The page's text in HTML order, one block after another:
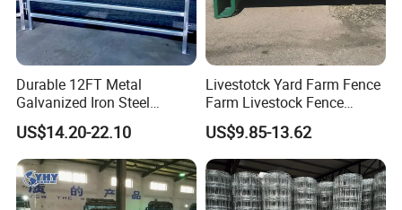
Durable 12FT Metal
Galvanized Iron Steel
Livestock Equipment Corral
Round Pen Panel Gate
Crush Yard Cow Farm Bulk
Fence for Sheep Cattle and
Horse
US$14.20-22.10
Livestotck Yard Farm Fence
Farm Livestock Fence
Animal Cow Rail Fence
Panel Livestock Cattle
Horse Panel
US$9.85-13.62